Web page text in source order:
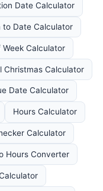
Date Calculator
to Date Calculator
Week Calculator
Christmas Calculator
Date Calculator
Hours Calculator
Calculator
Hours Converter